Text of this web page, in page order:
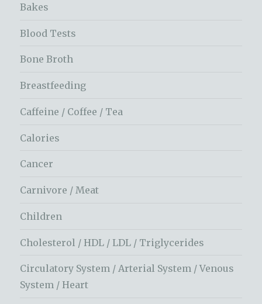
Bakes
Blood Tests
Bone Broth
Breastfeeding
Caffeine / Coffee / Tea
Calories
Cancer
Carnivore / Meat
Children
Cholesterol / HDL / LDL / Triglycerides
Circulatory System / Arterial System / Venous
System / Heart